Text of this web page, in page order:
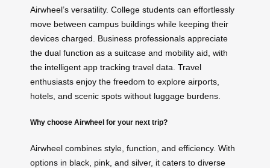
Airwheel’s versatility. College students can effortlessly
move between campus buildings while keeping their
devices charged. Business professionals appreciate
the dual function as a suitcase and mobility aid, with
the intelligent app tracking travel data. Travel
enthusiasts enjoy the freedom to explore airports,
hotels, and scenic spots without luggage burdens.
Why choose Airwheel for your next trip?
Airwheel combines style, function, and efficiency. With
options in black, pink, and silver, it caters to diverse